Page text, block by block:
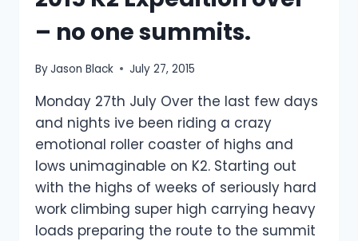
– no one summits.
ByJason Black July 27, 2015
Monday 27th July Over the last few days
and nights ive been riding a crazy
emotional roller coaster of highs and
lows unimaginable on K2. Starting out
with the highs of weeks of seriously hard
work climbing super high carrying heavy
loads preparing the route to the summit